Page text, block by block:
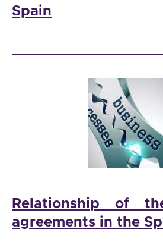
Spain
Relationship of
agreements in the